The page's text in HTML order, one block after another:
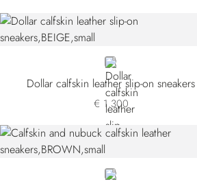
BEIGE
Dollar calfskin leather slip-on sneakers
€ 1.300
BROWN